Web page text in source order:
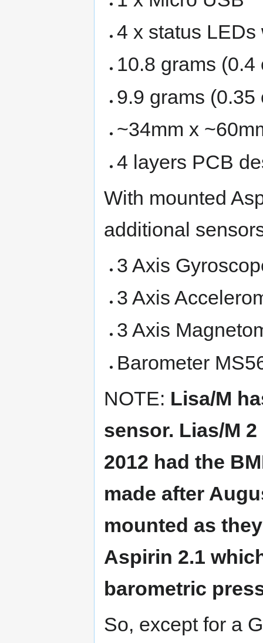
4 x status
10.8 grams
9.9 grams
~34mm x
4 layers PCB
With mounted
additional
3 Axis
3 Axis
3 Axis
Barometer
NOTE: Lisa/M
sensor. Lias/M
2012 had the
made after
mounted as
Aspirin 2.1
barometric
So, except for a